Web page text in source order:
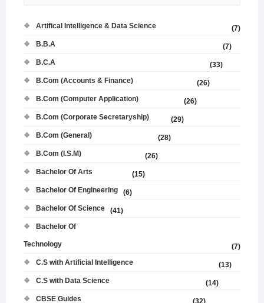
Artifical Intelligence & Data Science
(7)
B.B.A
(7)
B.C.A
(33)
B.Com (Accounts & Finance)
(26)
B.Com (Computer Application)
(26)
B.Com (Corporate Secretaryship)
(29)
B.Com (General)
(28)
B.Com (I.S.M)
(26)
Bachelor Of Arts
(15)
Bachelor Of Engineering
(6)
Bachelor Of Science
(41)
Bachelor Of
Technology
(7)
C.S with Artificial Intelligence
(13)
C.S with Data Science
(14)
CBSE Guides